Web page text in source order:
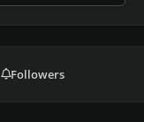
Followers